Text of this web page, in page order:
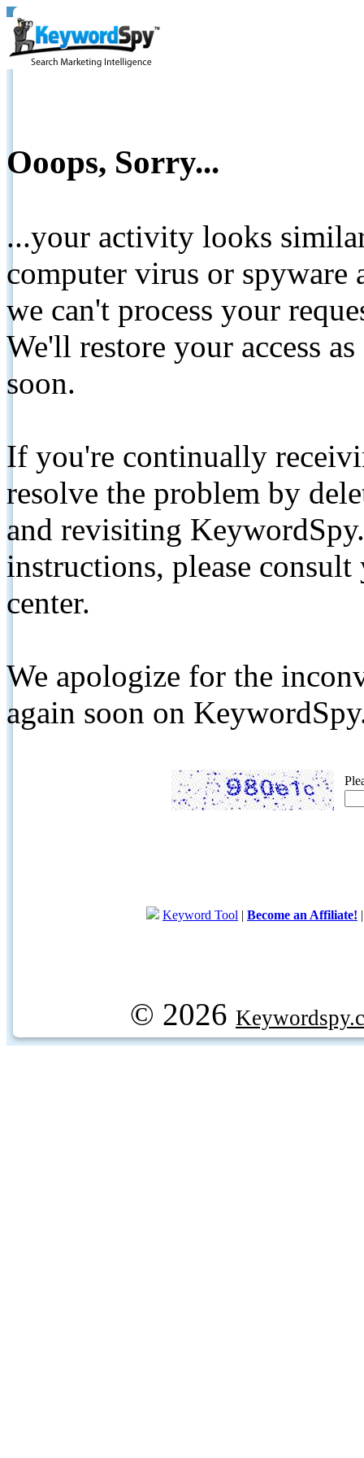
Ooops, Sorry...
...your activity looks
computer virus or spyware
we can't process your
We'll restore your access
soon.
If you're continually
resolve the problem by
and revisiting
instructions, please
center.
We apologize for the
again soon on
Keyword Tool | Become an Affiliate!
© 2026